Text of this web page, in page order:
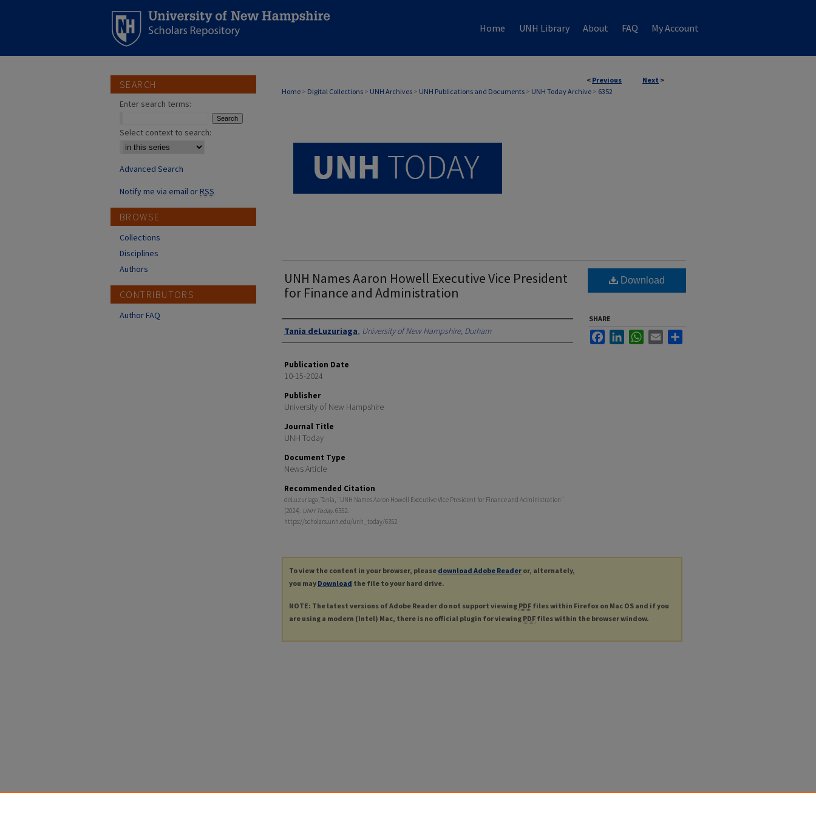
Home UNH Library About FAQ My Account
< Previous Next >
Home > Digital Collections > UNH Archives > UNH Publications and Documents > UNH Today Archive > 6352
UNH TODAY ARCHIVE
UNH Names Aaron Howell Executive Vice President
for Finance and Administration
Authors
Tania deLuzuriaga, University of New Hampshire, Durham
Publication Date
10-15-2024
Publisher
University of New Hampshire
Journal Title
UNH Today
Document Type
News Article
Recommended Citation
deLuzuriaga, Tania, "UNH Names Aaron Howell Executive Vice President for Finance and Administration"
(2024). UNH Today. 6352.
https://scholars.unh.edu/unh_today/6352
Download
SHARE
FacebookLinkedInWhatsApp
Email
To view the content in your browser, please download Adobe Reader or, alternately,
you may Download the file to your hard drive.
NOTE: The latest versions of Adobe Reader do not support viewing PDF files within Firefox on Mac OS and if you
are using a modern (Intel) Mac, there is no official plugin for viewing PDF files within the browser window.
SEARCH
Enter search terms:
Select context to search:
Advanced Search
Notify me via email orRSS
BROWSE
Collections
Disciplines
Authors
CONTRIBUTORS
Author FAQ